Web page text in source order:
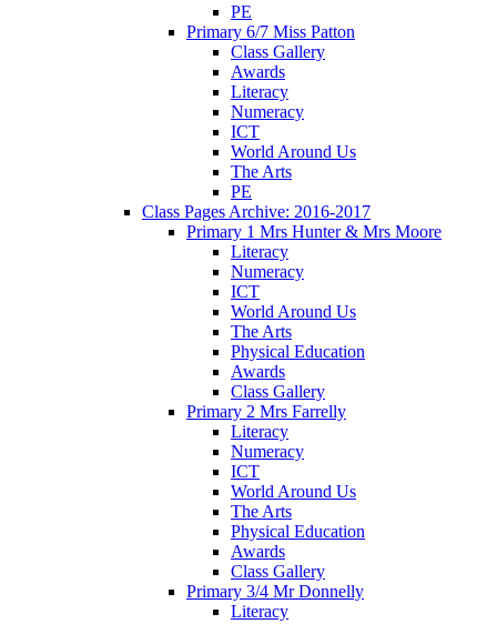
PE
Primary 6/7 Miss Patton
Class Gallery
Awards
Literacy
Numeracy
ICT
World Around Us
The Arts
PE
Class Pages Archive: 2016-2017
Primary 1 Mrs Hunter & Mrs Moore
Literacy
Numeracy
ICT
World Around Us
The Arts
Physical Education
Awards
Class Gallery
Primary 2 Mrs Farrelly
Literacy
Numeracy
ICT
World Around Us
The Arts
Physical Education
Awards
Class Gallery
Primary 3/4 Mr Donnelly
Literacy